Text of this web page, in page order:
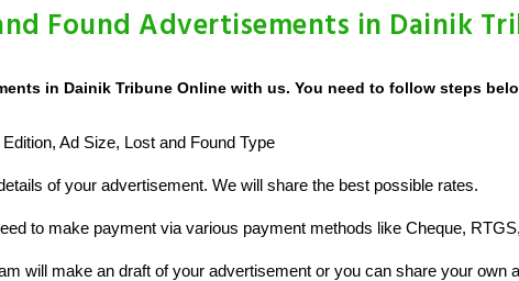
Found Advertisements in Dainik
in Dainik Tribune Online with us. You need to follow steps
Ad Size, Lost and Found Type
of your advertisement. We will share the best possible rates.
to make payment via various payment methods like Cheque,
will make an draft of your advertisement or you can share your own